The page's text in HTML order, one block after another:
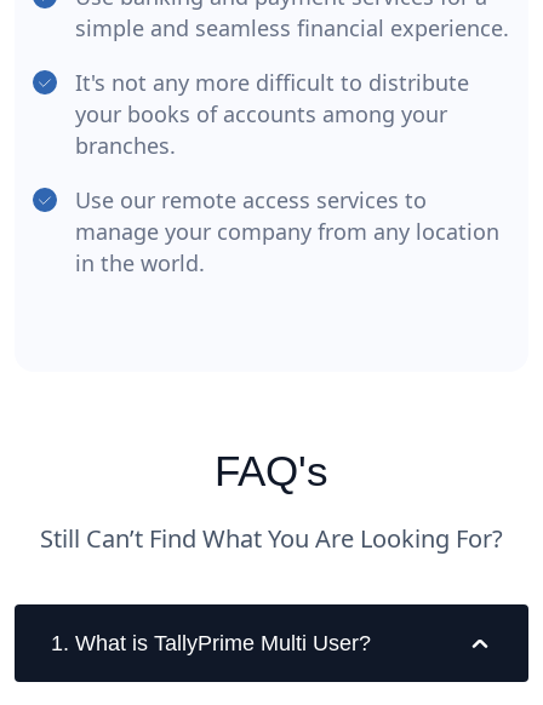
simple and seamless financial experience.
It's not any more difficult to distribute
your books of accounts among your
branches.
Use our remote access services to
manage your company from any location
in the world.
FAQ's
Still Can’t Find What You Are Looking For?
1. What is TallyPrime Multi User?